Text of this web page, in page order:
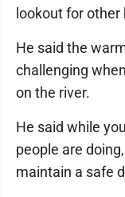
lookout for
He said the
challenging
on the river.
He said while
people are
maintain a safe